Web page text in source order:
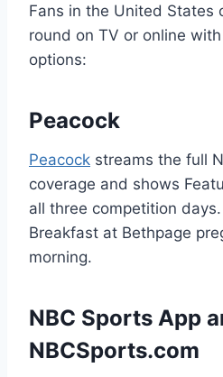
Fans in the United States
round on TV or online
options:
Peacock
Peacock streams the full
coverage and shows
all three competition
Breakfast at Bethpage
morning.
NBC Sports App
NBCSports.com